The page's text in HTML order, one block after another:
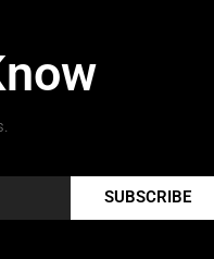
SUBSCRIBE